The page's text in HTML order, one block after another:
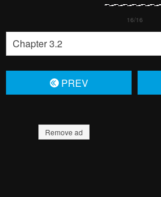
PREV
Remove ad